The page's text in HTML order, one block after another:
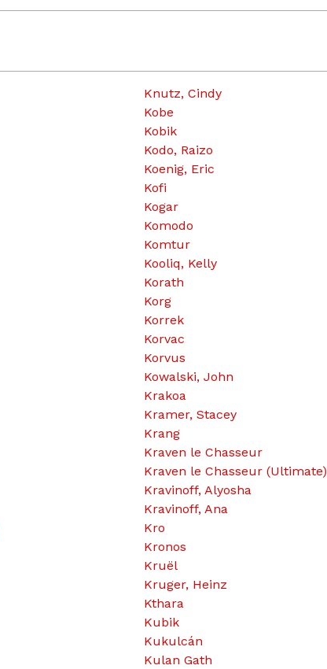
Knutz, Cindy
Kobe
Kobik
Kodo, Raizo
Koenig, Eric
Kofi
Kogar
Komodo
Komtur
Kooliq, Kelly
Korath
Korg
Korrek
Korvac
Korvus
Kowalski, John
Krakoa
Kramer, Stacey
Krang
Kraven le Chasseur
Kraven le Chasseur (Ultimate)
Kravinoff, Alyosha
Kravinoff, Ana
Kro
Kronos
Kruël
Kruger, Heinz
Kthara
Kubik
Kukulcán
Kulan Gath